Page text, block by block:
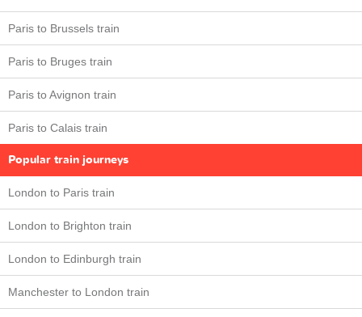
Paris to Brussels train
Paris to Bruges train
Paris to Avignon train
Paris to Calais train
Popular train journeys
London to Paris train
London to Brighton train
London to Edinburgh train
Manchester to London train